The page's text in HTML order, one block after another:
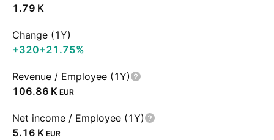
‪1.79 K‬
Change (1Y)
+320+21.75%
Revenue / Employee (1Y)
‪106.86 K‬ EUR
Net income / Employee (1Y)
‪5.16 K‬ EUR